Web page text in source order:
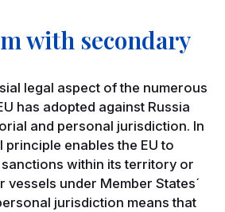
with secondary
legal aspect of the numerous
has adopted against Russia
and personal jurisdiction. In
enables the EU to
within its territory or
under Member States´
jurisdiction means that